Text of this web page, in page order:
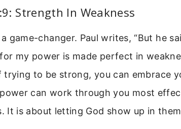
Strength In Weakness
game-changer. Paul writes, “But he
my power is made perfect in
to be strong, you can embrace
power can work through you most
It is about letting God show up in